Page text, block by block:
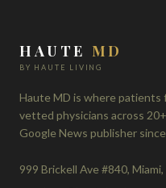
HAUTE MD
BY HAUTE LIVING
Haute MD is where
vetted physicians across
Google News publisher
999 Brickell Ave #840, Miami,